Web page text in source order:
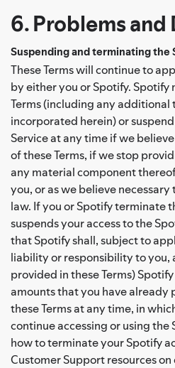
6. Problems
Suspending and terminating the
These Terms will continue to
by either you or Spotify.
Terms (including any additional
incorporated herein) or
Service at any time if we
of these Terms, if we stop
any material component
you, or as we believe
law. If you or Spotify terminate
suspends your access to the
that Spotify shall, subject to
liability or responsibility to you,
provided in these Terms)
amounts that you have already
these Terms at any time, in
continue accessing or using the
how to terminate your Spotify
Customer Support resources on